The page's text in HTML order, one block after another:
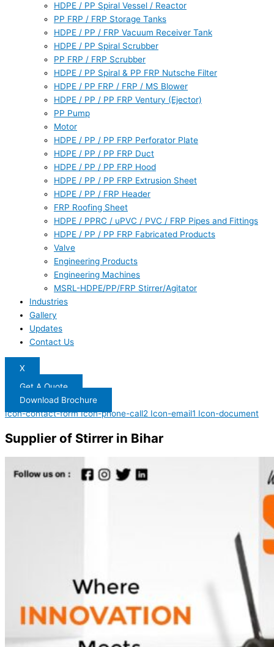
HDPE / PP Spiral Vessel / Reactor
PP FRP / FRP Storage Tanks
HDPE / PP / FRP Vacuum Receiver Tank
HDPE / PP Spiral Scrubber
PP FRP / FRP Scrubber
HDPE / PP Spiral & PP FRP Nutsche Filter
HDPE / PP FRP / FRP / MS Blower
HDPE / PP / PP FRP Ventury (Ejector)
PP Pump
Motor
HDPE / PP / PP FRP Perforator Plate
HDPE / PP / PP FRP Duct
HDPE / PP / PP FRP Hood
HDPE / PP / PP FRP Extrusion Sheet
HDPE / PP / FRP Header
FRP Roofing Sheet
HDPE / PPRC / uPVC / PVC / FRP Pipes and Fittings
HDPE / PP / PP FRP Fabricated Products
Valve
Engineering Products
Engineering Machines
MSRL-HDPE/PP/FRP Stirrer/Agitator
Industries
Gallery
Updates
Contact Us
X
Get A Quote
Download Brochure
Icon-contact-form Icon-phone-call2 Icon-email1 Icon-document
Supplier of Stirrer in Bihar